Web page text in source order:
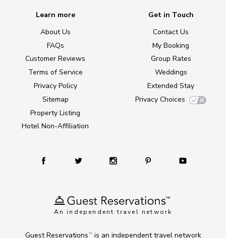
An independent travel network
Learn more
About Us
FAQs
Customer Reviews
Terms of Service
Privacy Policy
Sitemap
Property Listing
Hotel Non-Affiliation
Get in Touch
Contact Us
My Booking
Group Rates
Weddings
Extended Stay
Privacy Choices
Guest Reservations TM is an independent travel network